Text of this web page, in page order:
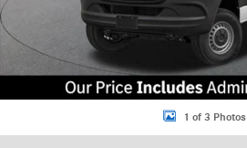
1 of 3 Photos